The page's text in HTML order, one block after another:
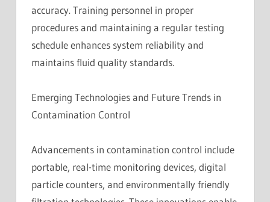
accuracy. Training personnel in proper
procedures and maintaining a regular testing
schedule enhances system reliability and
maintains fluid quality standards.
Emerging Technologies and Future Trends in
Contamination Control
Advancements in contamination control include
portable, real-time monitoring devices, digital
particle counters, and environmentally friendly